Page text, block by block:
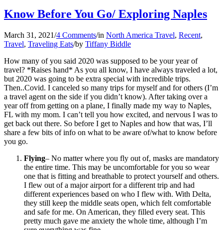
Know Before You Go/ Exploring Naples
March 31, 2021/4 Comments/in North America Travel, Recent,
Travel, Traveling Eats/by Tiffany Biddle
How many of you said 2020 was supposed to be your year of
travel? *Raises hand* As you all know, I have always traveled a lot,
but 2020 was going to be extra special with incredible trips.
Then..Covid. I canceled so many trips for myself and for others (I’m
a travel agent on the side if you didn’t know). After taking over a
year off from getting on a plane, I finally made my way to Naples,
FL with my mom. I can’t tell you how excited, and nervous I was to
get back out there. So before I get to Naples and how that was, I’ll
share a few bits of info on what to be aware of/what to know before
you go.
Flying– No matter where you fly out of, masks are mandatory
the entire time. This may be uncomfortable for you so wear
one that is fitting and breathable to protect yourself and others.
I flew out of a major airport for a different trip and had
different experiences based on who I flew with. With Delta,
they still keep the middle seats open, which felt comfortable
and safe for me. On American, they filled every seat. This
pretty much gave me anxiety the whole time, although I’m